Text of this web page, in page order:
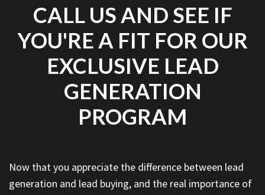
CALL US AND SEE IF
YOU'RE A FIT FOR OUR
EXCLUSIVE LEAD
GENERATION
PROGRAM
Now that you appreciate the difference between lead
generation and lead buying, and the real importance of